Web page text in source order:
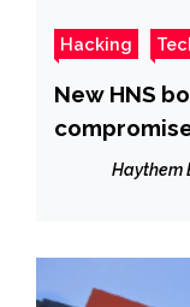
Hacking
New HNS
devicesHaythem